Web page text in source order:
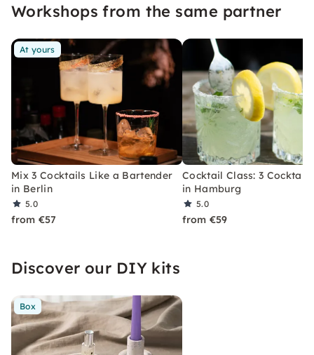
Workshops from the same partner
At yours
Mix 3 Cocktails Like a Bartender
in Berlin
5.0
from €57
Cocktail Class: 3
in Hamburg
5.0
from €59
Discover our DIY kits
Box